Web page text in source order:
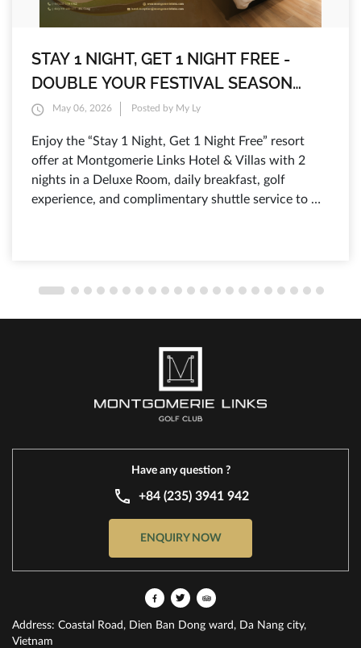
STAY 1 NIGHT, GET 1 NIGHT FREE -
DOUBLE YOUR FESTIVAL SEASON
ESCAPE AT MONTGOMERIE LINKS
HOTEL & VILLAS
May 06, 2026 Posted by My Ly
Enjoy the “Stay 1 Night, Get 1 Night Free” resort
offer at Montgomerie Links Hotel & Villas with 2
nights in a Deluxe Room, daily breakfast, golf
experience, and complimentary shuttle service to Da
Have any question ?
+84 (235) 3941 942
ENQUIRY NOW
Address: Coastal Road, Dien Ban Dong ward, Da Nang city,
Vietnam